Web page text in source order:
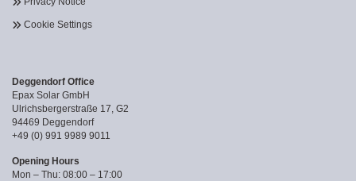
Cookie Settings
Deggendorf Office
Epax Solar GmbH
Ulrichsbergerstraße 17, G2
94469 Deggendorf
+49 (0) 991 9989 9011
Opening Hours
Mon – Thu: 08:00 – 17:00